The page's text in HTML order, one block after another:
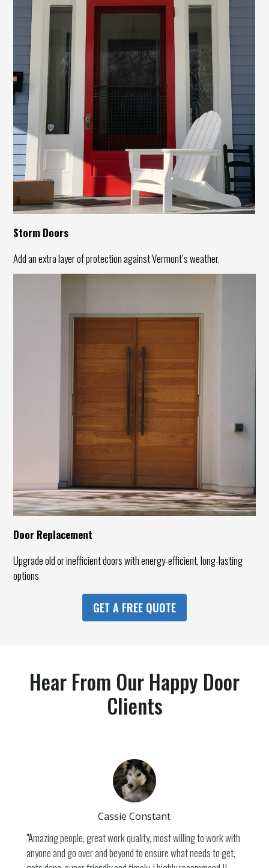
Storm Doors
Add an extra layer of protection against Vermont’s weather.
Door Replacement
Upgrade old or inefficient doors with energy-efficient, long-lasting
options
GET A FREE QUOTE
Hear From Our Happy Door
Clients
Cassie Constant
"Amazing people, great work quality, most willing to work with
anyone and go over and beyond to ensure what needs to get,